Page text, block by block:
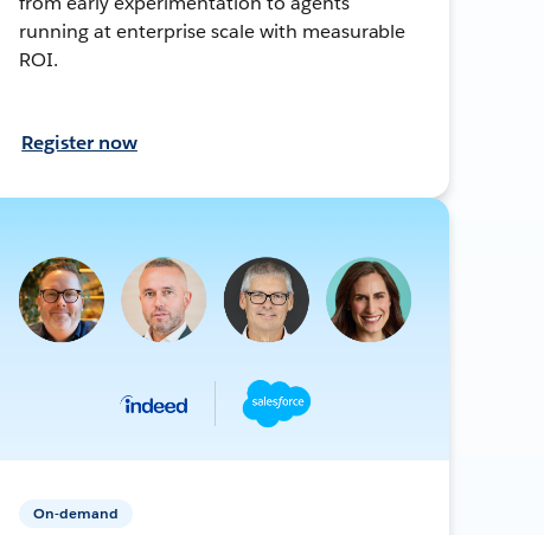
running at enterprise scale with measurable
ROI.
Register now
On-demand